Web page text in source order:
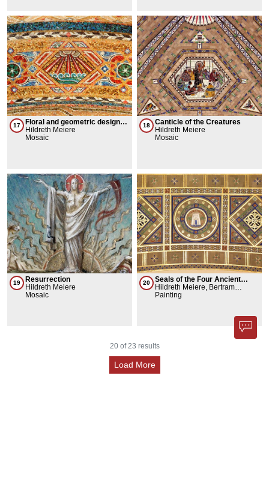
17
Floral and geometric designs
+ Judaic symbols
Hildreth Meiere
Mosaic
18
Canticle of the Creatures
Hildreth Meiere
Mosaic
19
Resurrection
Hildreth Meiere
Mosaic
20
Seals of the Four Ancient
Academies of Science +
History of Science as Known
Hildreth Meiere, Bertram
Goodhue
Painting
20of 23 results
Load More